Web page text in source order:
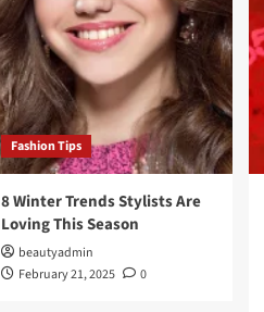
Fashion Tips
8 Winter Trends Stylists Are
Loving This Season
beautyadmin
February 21, 2025
0